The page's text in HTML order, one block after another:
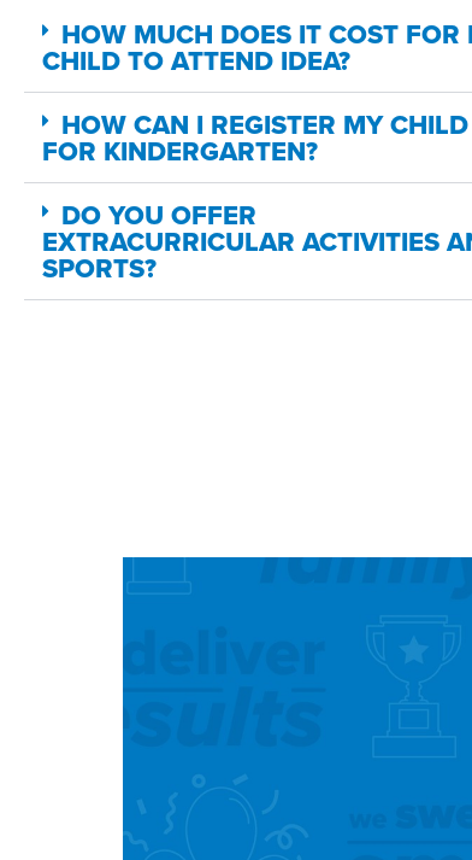
HOW MUCH DOES IT COST FOR
CHILD TO ATTEND IDEA?
HOW CAN I REGISTER MY CHILD
FOR KINDERGARTEN?
DO YOU OFFER
EXTRACURRICULAR ACTIVITIES
SPORTS?